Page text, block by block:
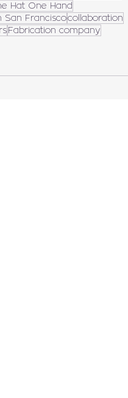
Hat One Hand
San Franciscocollaboration
Fabrication company